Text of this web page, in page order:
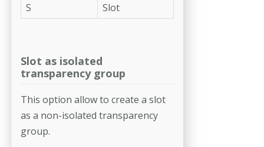
S
Slot
Slot as isolated
transparency group
This option allow to create a slot
as a non-isolated transparency
group.